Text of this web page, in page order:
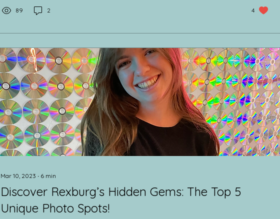
89 2 4
Mar 10, 2023 ∙ 6 min
Discover Rexburg’s Hidden Gems: The Top 5
Unique Photo Spots!